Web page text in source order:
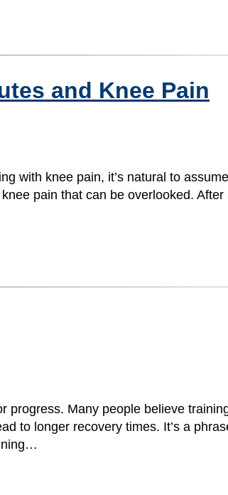
and Knee Pain
with knee pain, it’s natural to
pain that can be overlooked. After
progress. Many people believe
to longer recovery times. It’s a